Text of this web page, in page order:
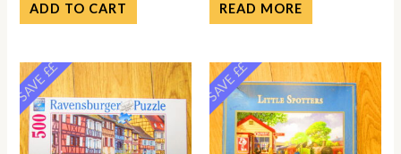
ADD TO CART READ MORE
SAVE ££ SAVE ££